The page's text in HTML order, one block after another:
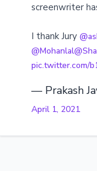
screenwriter
I thank Jury
@Mohanlal
pic.twitter.com/
— Prakash
April 1, 2021